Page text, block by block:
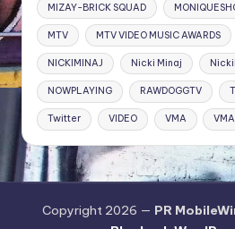
MIZAY-BRICK SQUAD
MTV MTV VIDEO MUSIC AWARDS
NICKIMINAJ Nicki Minaj
NOWPLAYING RAWDOGGTV
Twitter VIDEO VMA
Copyright 2026 — PR